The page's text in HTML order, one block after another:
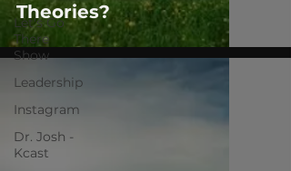
Let's Go
There
Show
Leadership
Instagram
Dr. Josh -
Kcast
Theories?